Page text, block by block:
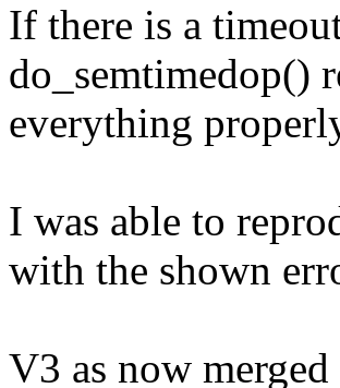
If there is a
do_semtimedop()
everything
I was able to
with the shown
V3 as now